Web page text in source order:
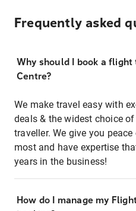
Frequently asked
Why should I book a
Centre?
We make travel easy with
deals & the widest choice
traveller. We give you
most and have expertise
years in the business!
How do I manage my